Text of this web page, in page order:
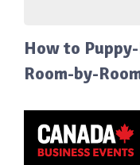
How to
Room-by-